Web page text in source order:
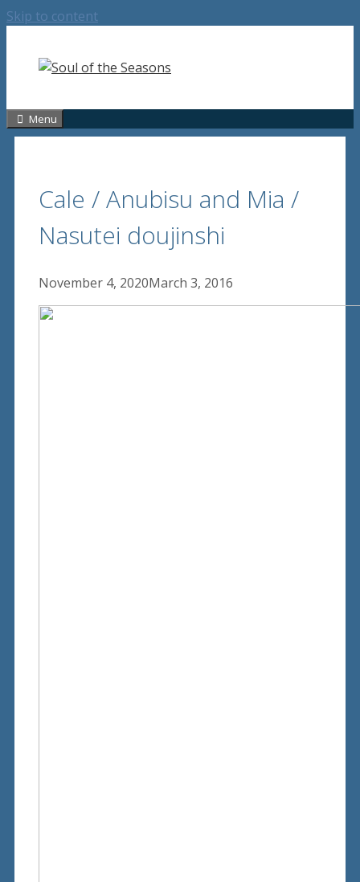
Skip to content
Menu
Cale / Anubisu and Mia /
Nasutei doujinshi
November 4, 2020March 3, 2016